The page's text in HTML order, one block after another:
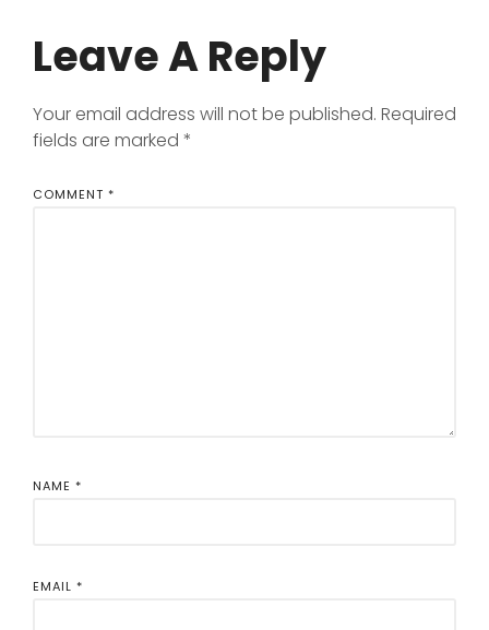
Leave A Reply
Your email address will not be published. Required
fields are marked *
COMMENT *
NAME *
EMAIL *